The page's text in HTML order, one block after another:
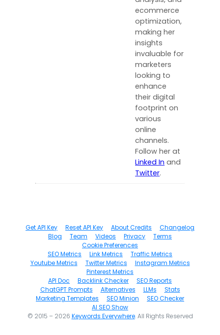
ecommerce
optimization,
making her
insights
invaluable for
marketers
looking to
enhance
their digital
footprint on
various
online
channels.
Follow her at
Linked In and
Twitter.
Get API Key Reset API Key About Credits
Changelog
Blog
Team Videos Privacy
Terms
Cookie Preferences
SEO Metrics
Link Metrics
Traffic Metrics
Youtube Metrics
Twitter Metrics
Instagram Metrics
Pinterest Metrics
API Doc
Backlink Checker
SEO Reports
ChatGPT Prompts
Alternatives LLMs
Stats
Marketing Templates
SEO Minion
SEO Checker
AI SEO Show
© 2015 – 2026 Keywords Everywhere. All Rights Reserved